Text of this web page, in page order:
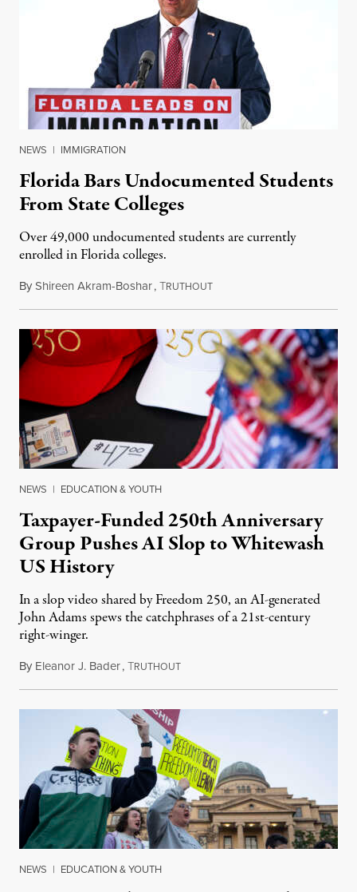
NEWS | IMMIGRATION
Florida Bars Undocumented Students
From State Colleges
Over 49,000 undocumented students are currently
enrolled in Florida colleges.
ByShireen Akram-Boshar,TRUTHOUTJuly 6, 2026
NEWS | EDUCATION & YOUTH
Taxpayer-Funded 250th Anniversary
Group Pushes AI Slop to Whitewash
US History
In a slop video shared by Freedom 250, an AI-generated
John Adams spews the catchphrases of a 21st-century
right-winger.
By Eleanor J. Bader,TRUTHOUTJuly 3, 2026
NEWS | EDUCATION & YOUTH